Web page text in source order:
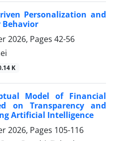
Personalization and
Behavior
2026, Pages 42-56
K
Model of Financial
on Transparency and
Artificial Intelligence
2026, Pages 105-116